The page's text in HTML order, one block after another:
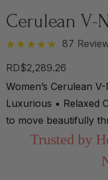
Cerulean V-
87
RD$2,289.26
Women’s Cerulean
Luxurious • Relaxed
to move beautifully
Trusted by